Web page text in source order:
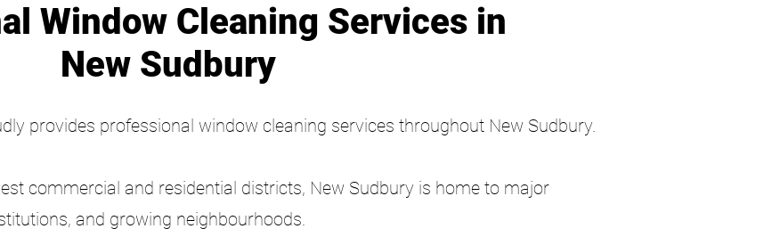
Window Cleaning Services in
New Sudbury
provides professional window cleaning services throughout New Sudbury.
commercial and residential districts, New Sudbury is home to major
and growing neighbourhoods.